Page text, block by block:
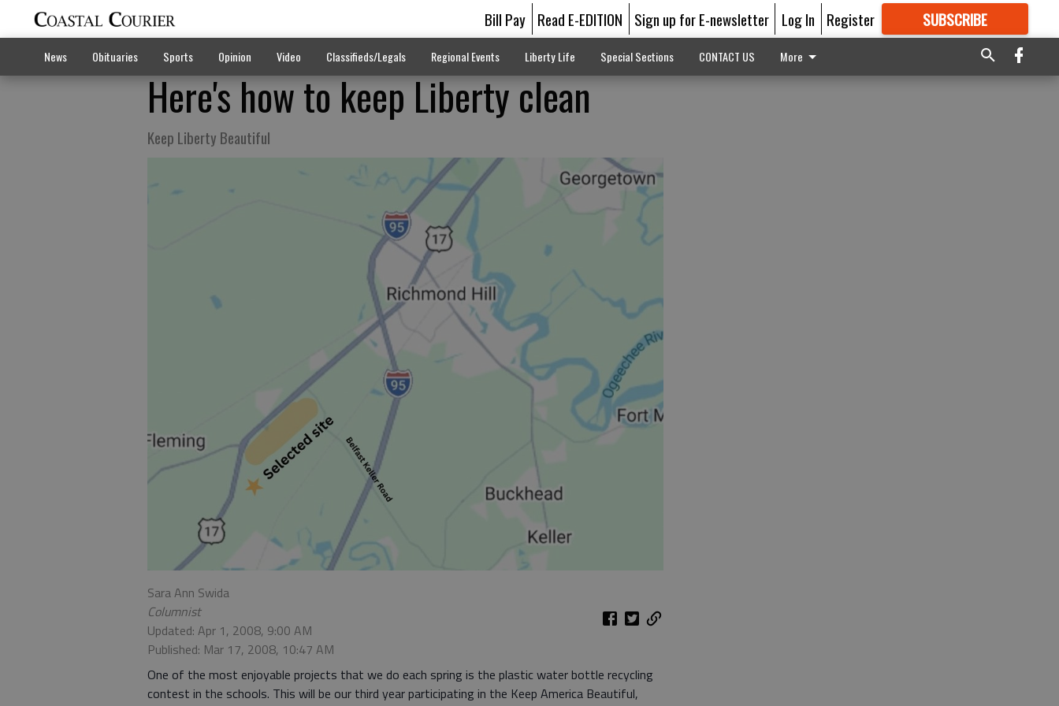
Bill Pay Read E-EDITION Sign up for E-newsletter Log In Register SUBSCRIBE
GREAT CONTENT
News Obituaries Sports Opinion Video Classifieds/Legals Regional Events Liberty Life Special Sections CONTACT US More
Here's how to keep Liberty clean
Keep Liberty Beautiful
Sara Ann Swida
Columnist
Updated: Apr 1, 2008, 9:00 AM
Published: Mar 17, 2008, 10:47 AM
One of the most enjoyable projects that we do each spring is the plastic water bottle recycling
contest in the schools. This will be our third year participating in the Keep America Beautiful,